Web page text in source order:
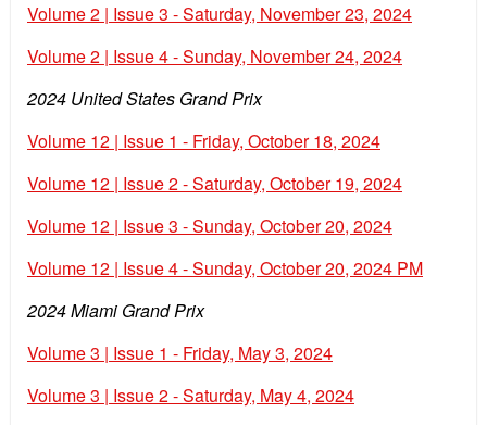
Volume 2 | Issue 3 - Saturday, November 23, 2024
Volume 2 | Issue 4 - Sunday, November 24, 2024
2024 United States Grand Prix
Volume 12 | Issue 1 - Friday, October 18, 2024
Volume 12 | Issue 2 - Saturday, October 19, 2024
Volume 12 | Issue 3 - Sunday, October 20, 2024
Volume 12 | Issue 4 - Sunday, October 20, 2024 PM
2024 Miami Grand Prix
Volume 3 | Issue 1 - Friday, May 3, 2024
Volume 3 | Issue 2 - Saturday, May 4, 2024